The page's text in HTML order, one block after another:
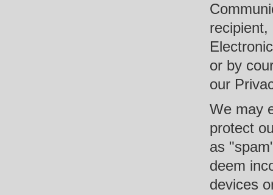
recipient,
or by
our
We may
protect
as
deem
devices